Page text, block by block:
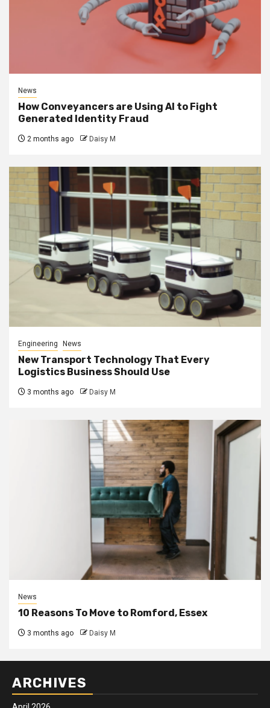
News
How Conveyancers are Using AI to Fight
Generated Identity Fraud
2 months ago Daisy M
Engineering News
New Transport Technology That Every
Logistics Business Should Use
3 months ago Daisy M
News
10 Reasons To Move to Romford, Essex
3 months ago Daisy M
ARCHIVES